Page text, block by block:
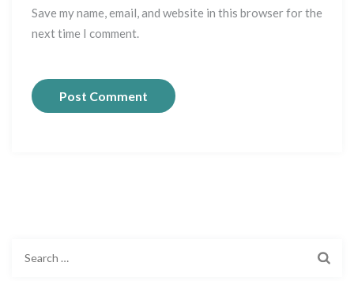
Save my name, email, and website in this browser for the
next time I comment.